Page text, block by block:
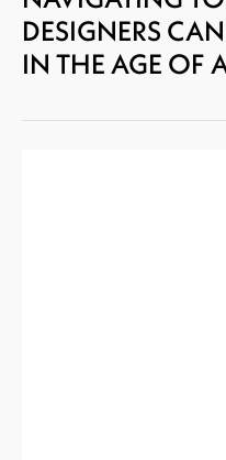
DESIGNERS
IN THE AGE OF